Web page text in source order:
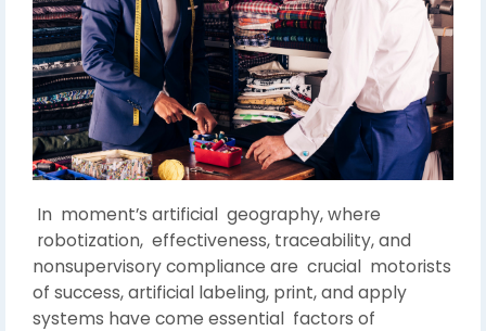
In moment’s artificial geography, where
robotization, effectiveness, traceability, and
nonsupervisory compliance are crucial motorists
of success, artificial labeling, print, and apply
systems have come essential factors of